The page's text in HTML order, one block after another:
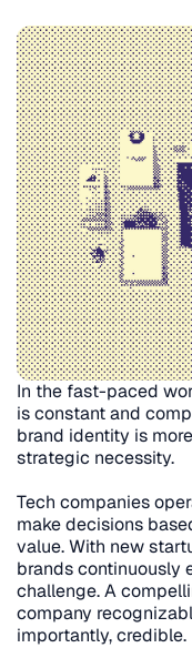
In the fast-paced
is constant and
brand identity is
strategic necessity.
Tech companies
make decisions
value. With new
brands continuously
challenge. A
company
importantly, credible.